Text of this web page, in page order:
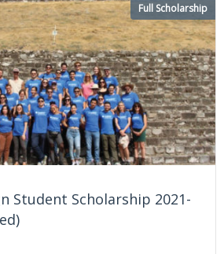
Student Scholarship 2021-
Full Scholarship